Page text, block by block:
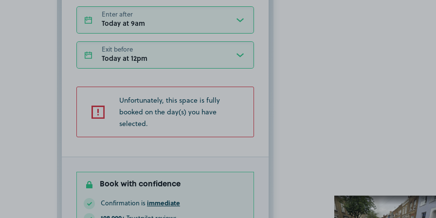
Enter after
Today at 9am
Exit before
Today at 12pm
Unfortunately, this space is fully
booked on the day(s) you have
selected.
Book with confidence
Confirmation is immediate
View